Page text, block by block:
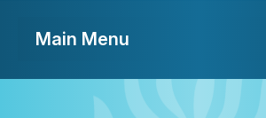
Main Menu